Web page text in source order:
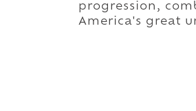
progression,
America's great